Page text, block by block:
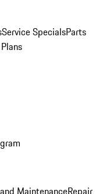
Service SpecialsParts
MaintenanceRepair